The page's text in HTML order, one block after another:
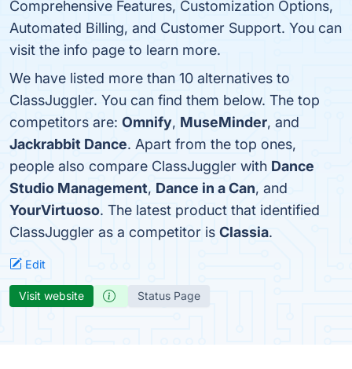
Comprehensive Features, Customization Options,
Automated Billing, and Customer Support. You can
visit the info page to learn more.
We have listed more than 10 alternatives to
ClassJuggler. You can find them below. The top
competitors are: Omnify, MuseMinder, and
Jackrabbit Dance. Apart from the top ones,
people also compare ClassJuggler with Dance
Studio Management, Dance in a Can, and
YourVirtuoso. The latest product that identified
ClassJuggler as a competitor is Classia.
Edit
Visit website Status Page